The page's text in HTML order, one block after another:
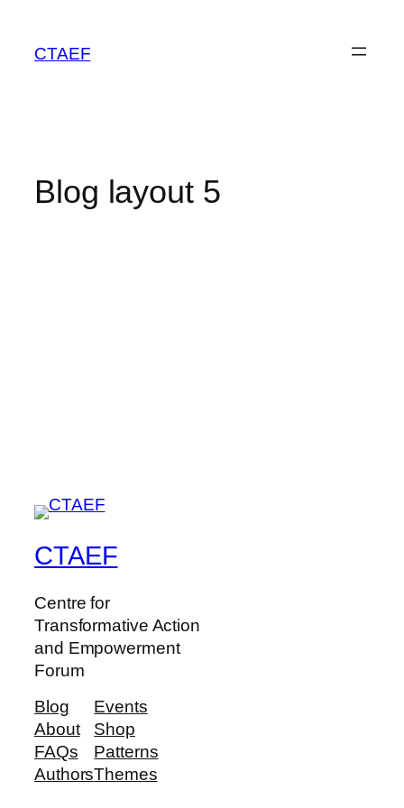
CTAEF
Blog layout 5
CTAEF
Centre for
Transformative Action
and Empowerment
Forum
Blog
About
FAQs
Authors
Events
Shop
Patterns
Themes